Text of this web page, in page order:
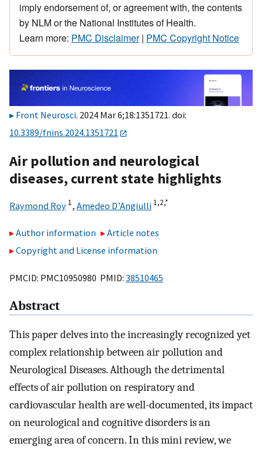
imply endorsement of, or agreement with, the contents
by NLM or the National Institutes of Health.
Learn more: PMC Disclaimer| PMC Copyright Notice
Front Neurosci. 2024 Mar 6;18:1351721. doi:
10.3389/fnins.2024.1351721
Air pollution and neurological
diseases, current state highlights
Raymond Roy 1, Amedeo D’Angiulli 1,2,*
Author information
Article notes
Copyright and License information
PMCID: PMC10950980 PMID: 38510465
Abstract
This paper delves into the increasingly recognized yet
complex relationship between air pollution and
Neurological Diseases. Although the detrimental
effects of air pollution on respiratory and
cardiovascular health are well-documented, its impact
on neurological and cognitive disorders is an
emerging area of concern. In this mini review, we